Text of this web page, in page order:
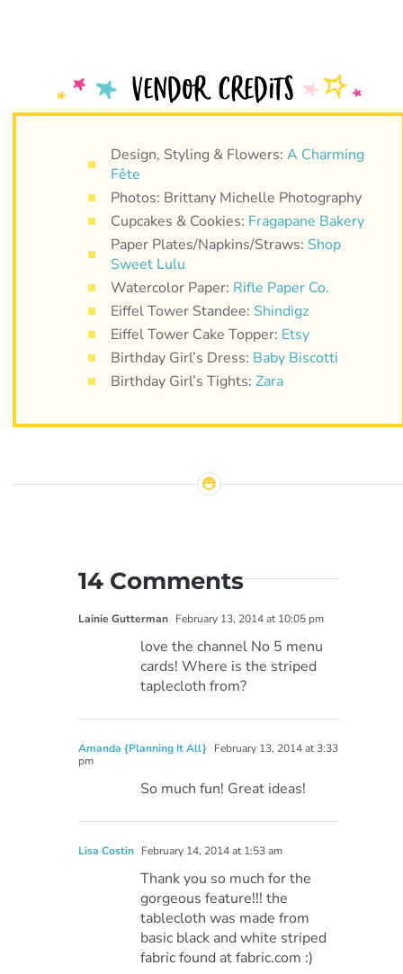
Design, Styling & Flowers: A Charming
Fête
Photos: Brittany Michelle Photography
Cupcakes & Cookies: Fragapane Bakery
Paper Plates/Napkins/Straws: Shop
Sweet Lulu
Watercolor Paper: Rifle Paper Co.
Eiffel Tower Standee: Shindigz
Eiffel Tower Cake Topper: Etsy
Birthday Girl’s Dress: Baby Biscotti
Birthday Girl’s Tights: Zara
14 Comments
Lainie Gutterman February 13, 2014 at 10:05 pm
love the channel No 5 menu
cards! Where is the striped
taplecloth from?
Amanda {Planning It All} February 13, 2014 at 3:33
pm
So much fun! Great ideas!
Lisa Costin February 14, 2014 at 1:53 am
Thank you so much for the
gorgeous feature!!! the
tablecloth was made from
basic black and white striped
fabric found at fabric.com :)